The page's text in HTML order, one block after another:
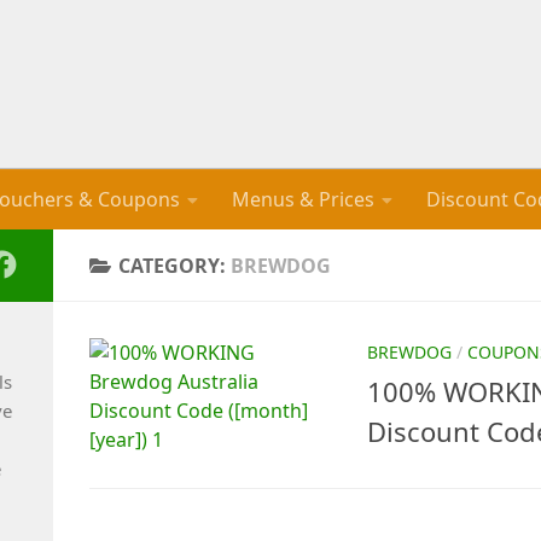
& Coupons Menus & Prices Discount
CATEGORY: BREWDOG
BREWDOG /
100%
Discount